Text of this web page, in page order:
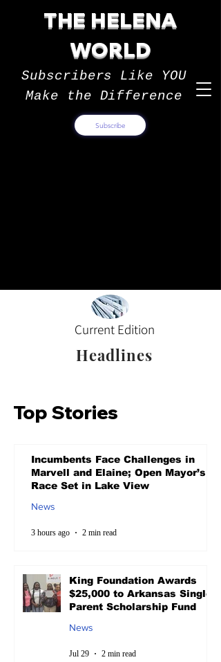
THE HELENA
WORLD
Subscribers Like YOU
Make the Difference
Subscribe
Current Edition
Headlines
Top Stories
Incumbents Face Challenges in
Marvell and Elaine; Open Mayor’s
Race Set in Lake View
News
3 hours ago 2 min read
King Foundation Awards
$25,000 to Arkansas Single
Parent Scholarship Fund
News
Jul 29 2 min read